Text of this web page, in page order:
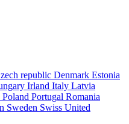
republic Denmark Estonia
Irland Italy Latvia
Poland Portugal Romania
Sweden Swiss United